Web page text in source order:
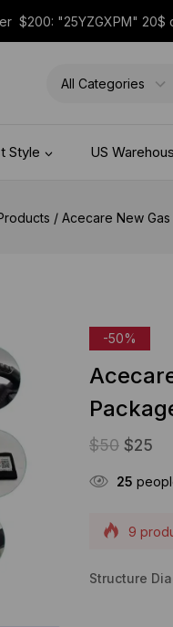
$200: "25YZGXPM"
Style US
/ Acecare New
-50%
$50 $25
25
9
Structure